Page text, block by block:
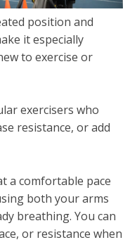
position and
it especially
to exercise or
exercisers who
resistance, or add
a comfortable pace
both your arms
breathing. You can
or resistance when